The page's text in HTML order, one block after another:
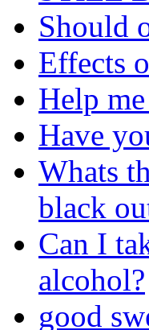
Should
Effects
Help
Have
Whats
black
Can I
alcohol?
good